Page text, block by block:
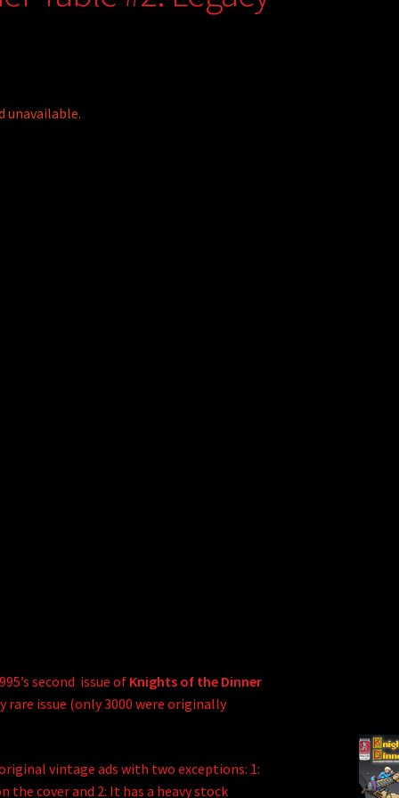
unavailable.
second issue of Knights of the Dinner
issue (only 3000 were originally
vintage ads with two exceptions: 1:
the cover and 2: It has a heavy stock